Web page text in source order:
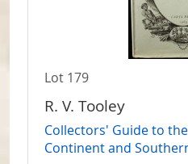
Lot 179
R. V. Tooley
Collectors' Guide to
Continent and